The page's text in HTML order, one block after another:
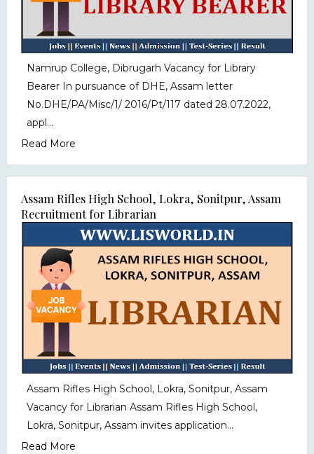
Namrup College, Dibrugarh Vacancy for Library
Bearer In pursuance of DHE, Assam letter
No.DHE/PA/Misc/1/ 2016/Pt/117 dated 28.07.2022,
appl...
Read More
Assam Rifles High School, Lokra, Sonitpur, Assam
Recruitment for Librarian
Assam Rifles High School, Lokra, Sonitpur, Assam
Vacancy for Librarian Assam Rifles High School,
Lokra, Sonitpur, Assam invites application...
Read More